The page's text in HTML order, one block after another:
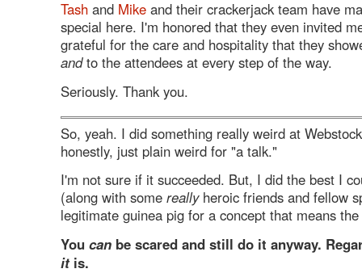
Tash and Mike and their crackerjack team have
special here. I'm honored that they even invited
grateful for the care and hospitality that they
andto the attendees at every step of the way.
Seriously. Thank you.
So, yeah. I did something really weird at
honestly, just plain weird for "a talk."
I'm not sure if it succeeded. But, I did the best I
(along with some reallyheroic friends and fellow
legitimate guinea pig for a concept that means
You can be scared and still do it anyway.
itis.